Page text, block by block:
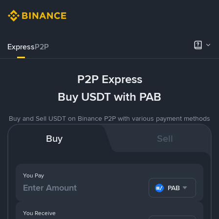
ExpressP2P
P2P Express
Buy USDT with PAB
Buy and Sell USDT on Binance P2P with various payment methods
Buy Sell
You Pay
PAB
You Receive